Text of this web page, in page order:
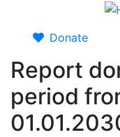
Donate
Report
period